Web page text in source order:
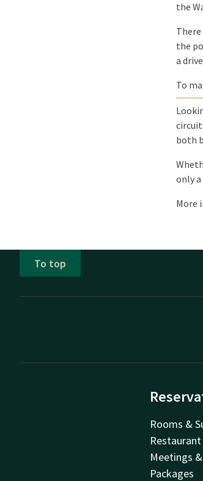
the
the
a
To
both
only
More
To top
Rooms &
Restaurant
Meetings
Packages